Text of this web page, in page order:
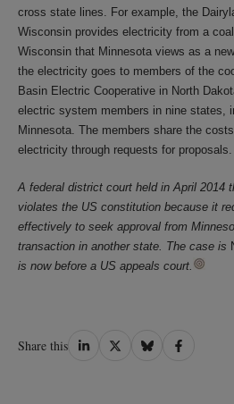
cross state lines. For example, the
Wisconsin provides electricity from a
Wisconsin that Minnesota views as a
the electricity goes to members of the
Basin Electric Cooperative in North
electric system members in nine states,
Minnesota. The members share the
electricity through requests for proposals.
A federal district court held in April 2014
violates the US constitution because it
effectively to seek approval from
transaction in another state. The case is
is now before a US appeals court.
Share this Share
Share
Share
Share